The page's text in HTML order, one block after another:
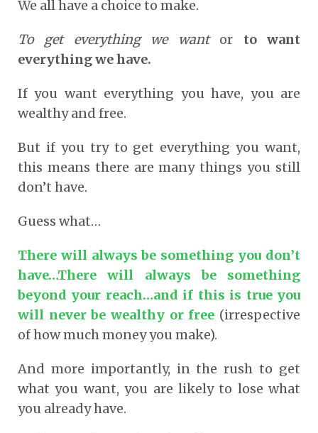
We all have a choice to make.
To get everything we wantor to want
everything we have.
If you want everything you have, you are
wealthy and free.
But if you try to get everything you want,
this means there are many things you still
don’t have.
Guess what…
There will always be something you don’t
have…There will always be something
beyond your reach…and if this is true you
will never be wealthy or free (irrespective
of how much money you make).
And more importantly, in the rush to get
what you want, you are likely to lose what
you already have.